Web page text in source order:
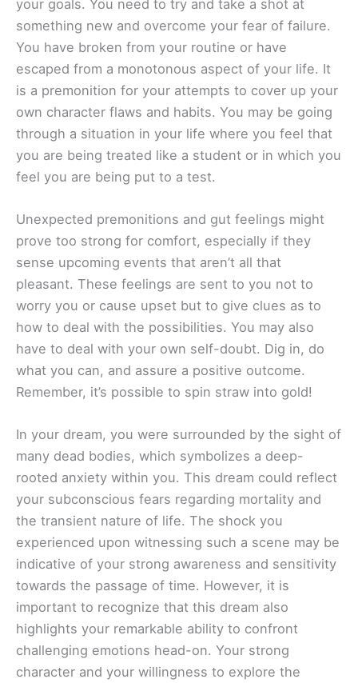
your goals. You need to try and take a shot at
something new and overcome your fear of failure.
You have broken from your routine or have
escaped from a monotonous aspect of your life. It
is a premonition for your attempts to cover up your
own character flaws and habits. You may be going
through a situation in your life where you feel that
you are being treated like a student or in which you
feel you are being put to a test.
Unexpected premonitions and gut feelings might
prove too strong for comfort, especially if they
sense upcoming events that aren’t all that
pleasant. These feelings are sent to you not to
worry you or cause upset but to give clues as to
how to deal with the possibilities. You may also
have to deal with your own self-doubt. Dig in, do
what you can, and assure a positive outcome.
Remember, it’s possible to spin straw into gold!
In your dream, you were surrounded by the sight of
many dead bodies, which symbolizes a deep-
rooted anxiety within you. This dream could reflect
your subconscious fears regarding mortality and
the transient nature of life. The shock you
experienced upon witnessing such a scene may be
indicative of your strong awareness and sensitivity
towards the passage of time. However, it is
important to recognize that this dream also
highlights your remarkable ability to confront
challenging emotions head-on. Your strong
character and your willingness to explore the